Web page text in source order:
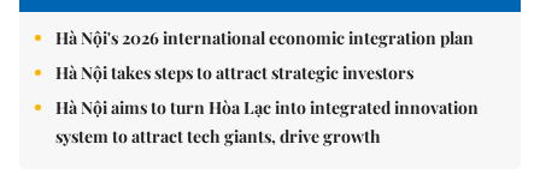
Hà Nội's 2026 international economic integration plan
Hà Nội takes steps to attract strategic investors
Hà Nội aims to turn Hòa Lạc into integrated innovation
system to attract tech giants, drive growth